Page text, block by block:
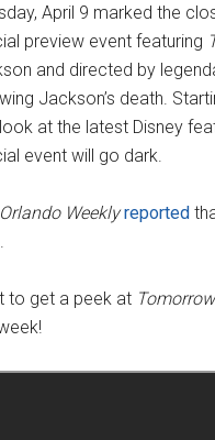
April 9 marked the
preview event featuring
and directed by
Jackson’s death.
at the latest Disney
event will go dark.
Orlando Weekly reported
to get a peek at